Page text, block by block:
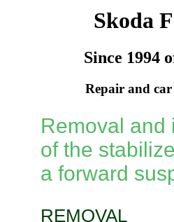
Skoda
Since 1994
Repair and
Removal and
of the
a forward
REMOVAL